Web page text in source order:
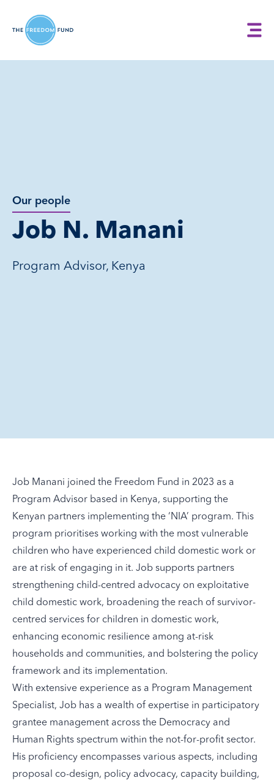
Our people
Job N. Manani
Program Advisor, Kenya
Job Manani joined the Freedom Fund in 2023 as a
Program Advisor based in Kenya, supporting the
Kenyan partners implementing the ‘NIA’ program. This
program prioritises working with the most vulnerable
children who have experienced child domestic work or
are at risk of engaging in it. Job supports partners
strengthening child-centred advocacy on exploitative
child domestic work, broadening the reach of survivor-
centred services for children in domestic work,
enhancing economic resilience among at-risk
households and communities, and bolstering the policy
framework and its implementation.
With extensive experience as a Program Management
Specialist, Job has a wealth of expertise in participatory
grantee management across the Democracy and
Human Rights spectrum within the not-for-profit sector.
His proficiency encompasses various aspects, including
proposal co-design, policy advocacy, capacity building,